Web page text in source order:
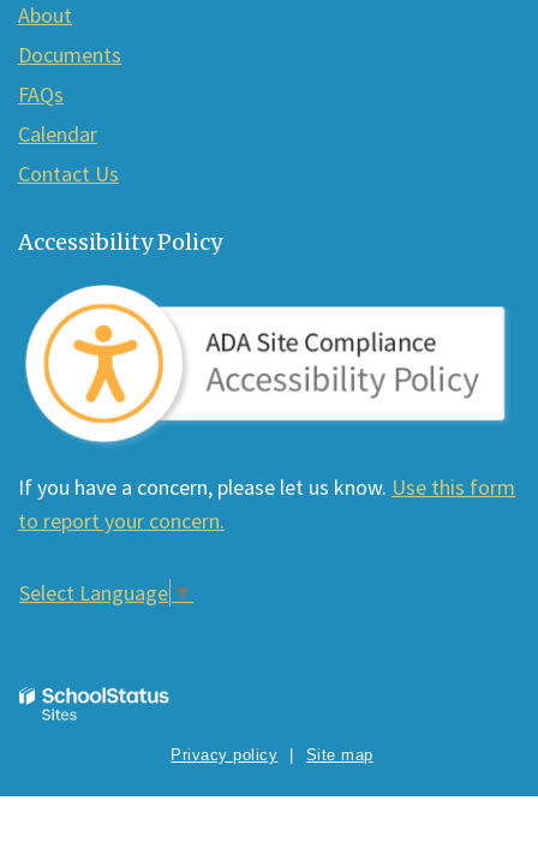
About
Documents
FAQs
Calendar
Contact Us
Accessibility Policy
If you have a concern, please let us know. Use this form
to report your concern.
Select Language ▼
Privacy policy Site map